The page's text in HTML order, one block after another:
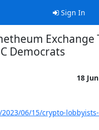
Sign In
Exchange
Democrats
18
06/15/crypto-